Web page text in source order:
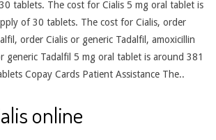
tablets. The cost for Cialis 5 mg oral tablet is
of 30 tablets. The cost for Cialis, order
order Cialis or generic Tadalfil, amoxicillin
generic Tadalfil 5 mg oral tablet is around 381
Copay Cards Patient Assistance The..
online